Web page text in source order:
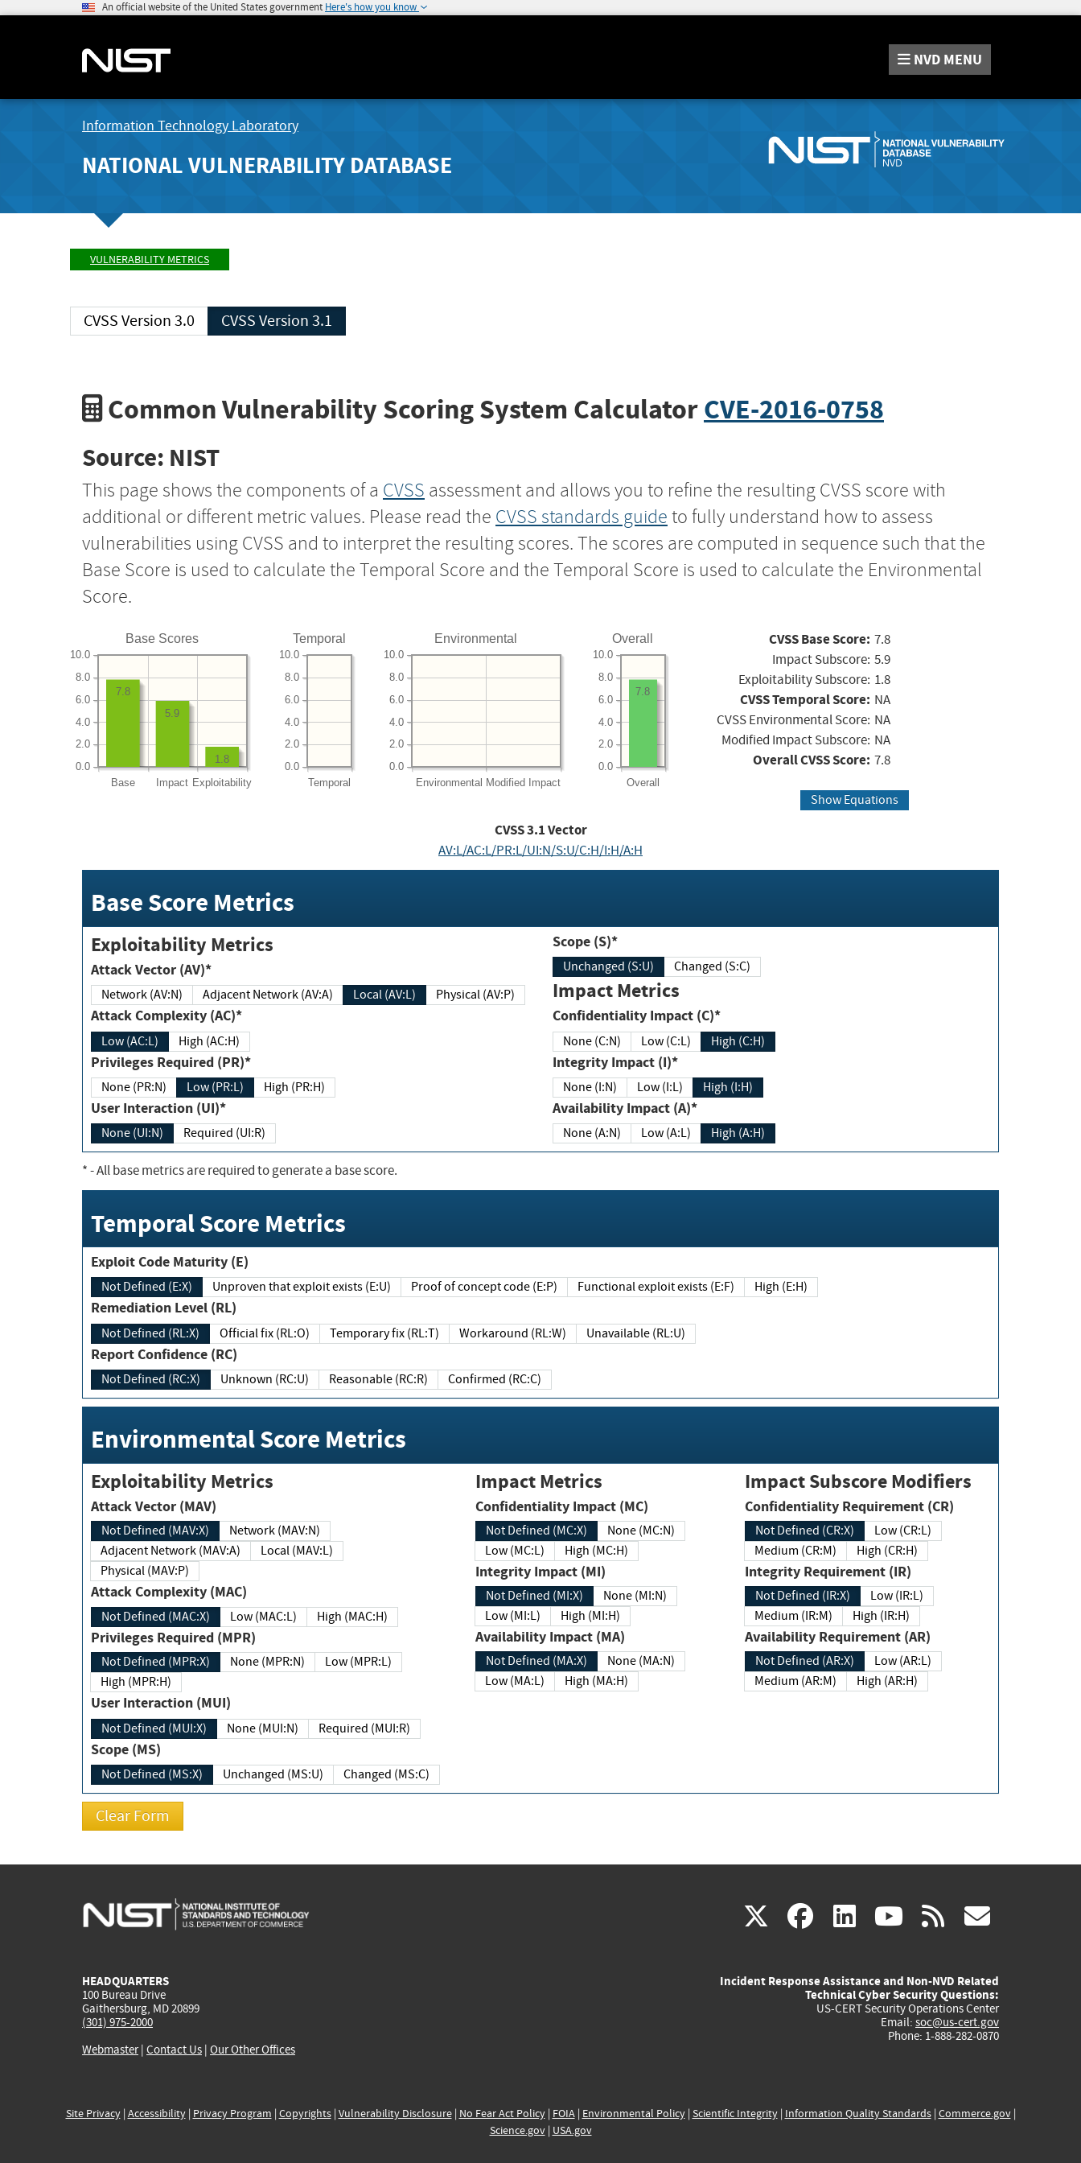
An official website of the United States government Here's how you know
NVD MENU
Information Technology Laboratory
NATIONAL VULNERABILITY DATABASE
VULNERABILITY METRICS
CVSS Version 3.0 CVSS Version 3.1
Common Vulnerability Scoring System CalculatorCVE-2016-0758
Source: NIST
This page shows the components of a CVSS assessment and allows you to refine the resulting CVSS score with
additional or different metric values. Please read the CVSS standards guide to fully understand how to assess
vulnerabilities using CVSS and to interpret the resulting scores. The scores are computed in sequence such that the
Base Score is used to calculate the Temporal Score and the Temporal Score is used to calculate the Environmental
Score.
Base Scores
Base Impact Exploitability
0.0
2.0
4.0
6.0
8.0
10.0
1.8
5.9
7.8
Temporal
Temporal
0.0
2.0
4.0
6.0
8.0
10.0
Environmental
Environmental Modified Impact
0.0
2.0
4.0
6.0
8.0
10.0
Overall
Overall
0.0
2.0
4.0
6.0
8.0
10.0
7.8
CVSS Base Score: 7.8
Impact Subscore: 5.9
Exploitability Subscore: 1.8
CVSS Temporal Score: NA
CVSS Environmental Score: NA
Modified Impact Subscore: NA
Overall CVSS Score: 7.8
Show Equations
CVSS3.1Vector
AV:L/AC:L/PR:L/UI:N/S:U/C:H/I:H/A:H
Base Score Metrics
Exploitability Metrics
Attack Vector (AV)*
Network (AV:N) Adjacent Network (AV:A) Local (AV:L) Physical (AV:P)
Attack Complexity (AC)*
Low (AC:L) High (AC:H)
Privileges Required (PR)*
None (PR:N) Low (PR:L) High (PR:H)
User Interaction (UI)*
None (UI:N) Required (UI:R)
Scope (S)*
Unchanged (S:U) Changed (S:C)
Impact Metrics
Confidentiality Impact (C)*
None (C:N) Low (C:L) High (C:H)
Integrity Impact (I)*
None (I:N) Low (I:L) High (I:H)
Availability Impact (A)*
None (A:N) Low (A:L) High (A:H)
*- All base metrics are required to generate a base score.
Temporal Score Metrics
Exploit Code Maturity (E)
Not Defined (E:X) Unproven that exploit exists (E:U) Proof of concept code (E:P) Functional exploit exists (E:F) High (E:H)
Remediation Level (RL)
Not Defined (RL:X) Official fix (RL:O) Temporary fix (RL:T) Workaround (RL:W) Unavailable (RL:U)
Report Confidence (RC)
Not Defined (RC:X) Unknown (RC:U) Reasonable (RC:R) Confirmed (RC:C)
Environmental Score Metrics
Exploitability Metrics
Attack Vector (MAV)
Not Defined (MAV:X)
Network (MAV:N)
Adjacent Network (MAV:A)
Local (MAV:L)
Physical (MAV:P)
Attack Complexity (MAC)
Not Defined (MAC:X) Low (MAC:L) High (MAC:H)
Privileges Required (MPR)
Not Defined (MPR:X) None (MPR:N)
Low (MPR:L)
High (MPR:H)
User Interaction (MUI)
Not Defined (MUI:X) None (MUI:N) Required (MUI:R)
Scope (MS)
Not Defined (MS:X) Unchanged (MS:U) Changed (MS:C)
Impact Metrics
Confidentiality Impact (MC)
Not Defined (MC:X)
None (MC:N)
Low (MC:L)
High (MC:H)
Integrity Impact (MI)
Not Defined (MI:X)
None (MI:N)
Low (MI:L)
High (MI:H)
Availability Impact (MA)
Not Defined (MA:X)
None (MA:N)
Low (MA:L)
High (MA:H)
Impact Subscore Modifiers
Confidentiality Requirement (CR)
Not Defined (CR:X)
Low (CR:L)
Medium (CR:M)
High (CR:H)
Integrity Requirement (IR)
Not Defined (IR:X)
Low (IR:L)
Medium (IR:M)
High (IR:H)
Availability Requirement (AR)
Not Defined (AR:X)
Low (AR:L)
Medium (AR:M)
High (AR:H)
X(link
external)
facebook
(link
external)
linkedin
(link
external)
youtube
(link
external)
rss
HEADQUARTERS
100 Bureau Drive
Gaithersburg, MD 20899
(301) 975-2000
Webmaster| Contact Us | Our Other Offices
Incident Response Assistance and Non-NVD Related
Technical Cyber Security Questions:
US-CERT Security Operations Center
Email: soc@us-cert.gov
Phone: 1-888-282-0870
Site Privacy| Accessibility| Privacy Program | Copyrights| Vulnerability Disclosure| No Fear Act Policy| FOIA| Environmental Policy| Scientific Integrity| Information Quality Standards| Commerce.gov|
Science.gov| USA.gov